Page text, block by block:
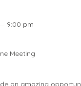
9:00 pm
Meeting
an amazing